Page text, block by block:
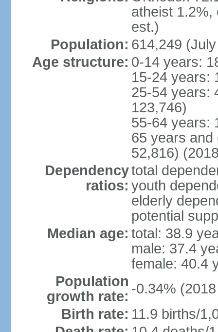
atheist 1.2%,
est.)
Population: 614,249
Age structure: 0-14 years:
15-24 years:
25-54 years:
123,746)
55-64 years:
65 years and
52,816)
Dependency
ratios:
total
youth
elderly
potential
Median age: total: 38.9
male: 37.4
female: 40.4
Population
growth rate: -0.34%
Birth rate: 11.9 births/